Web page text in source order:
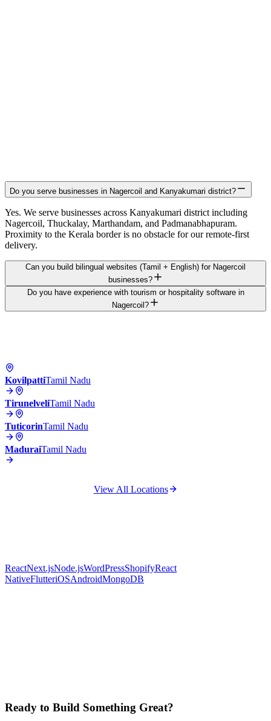
Do you serve businesses in Nagercoil and Kanyakumari district?
Yes. We serve businesses across Kanyakumari district including
Nagercoil, Thuckalay, Marthandam, and Padmanabhapuram.
Proximity to the Kerala border is no obstacle for our remote-first
delivery.
Can you build bilingual websites (Tamil + English) for Nagercoil
businesses?
Do you have experience with tourism or hospitality software in
Nagercoil?
KovilpattiTamil Nadu
TirunelveliTamil Nadu
TuticorinTamil Nadu
MaduraiTamil Nadu
View All Locations
ReactNext.jsNode.jsWordPressShopifyReact
NativeFlutteriOSAndroidMongoDB
Ready to Build Something Great?